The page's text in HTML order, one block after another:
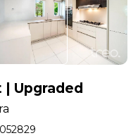
Upgraded